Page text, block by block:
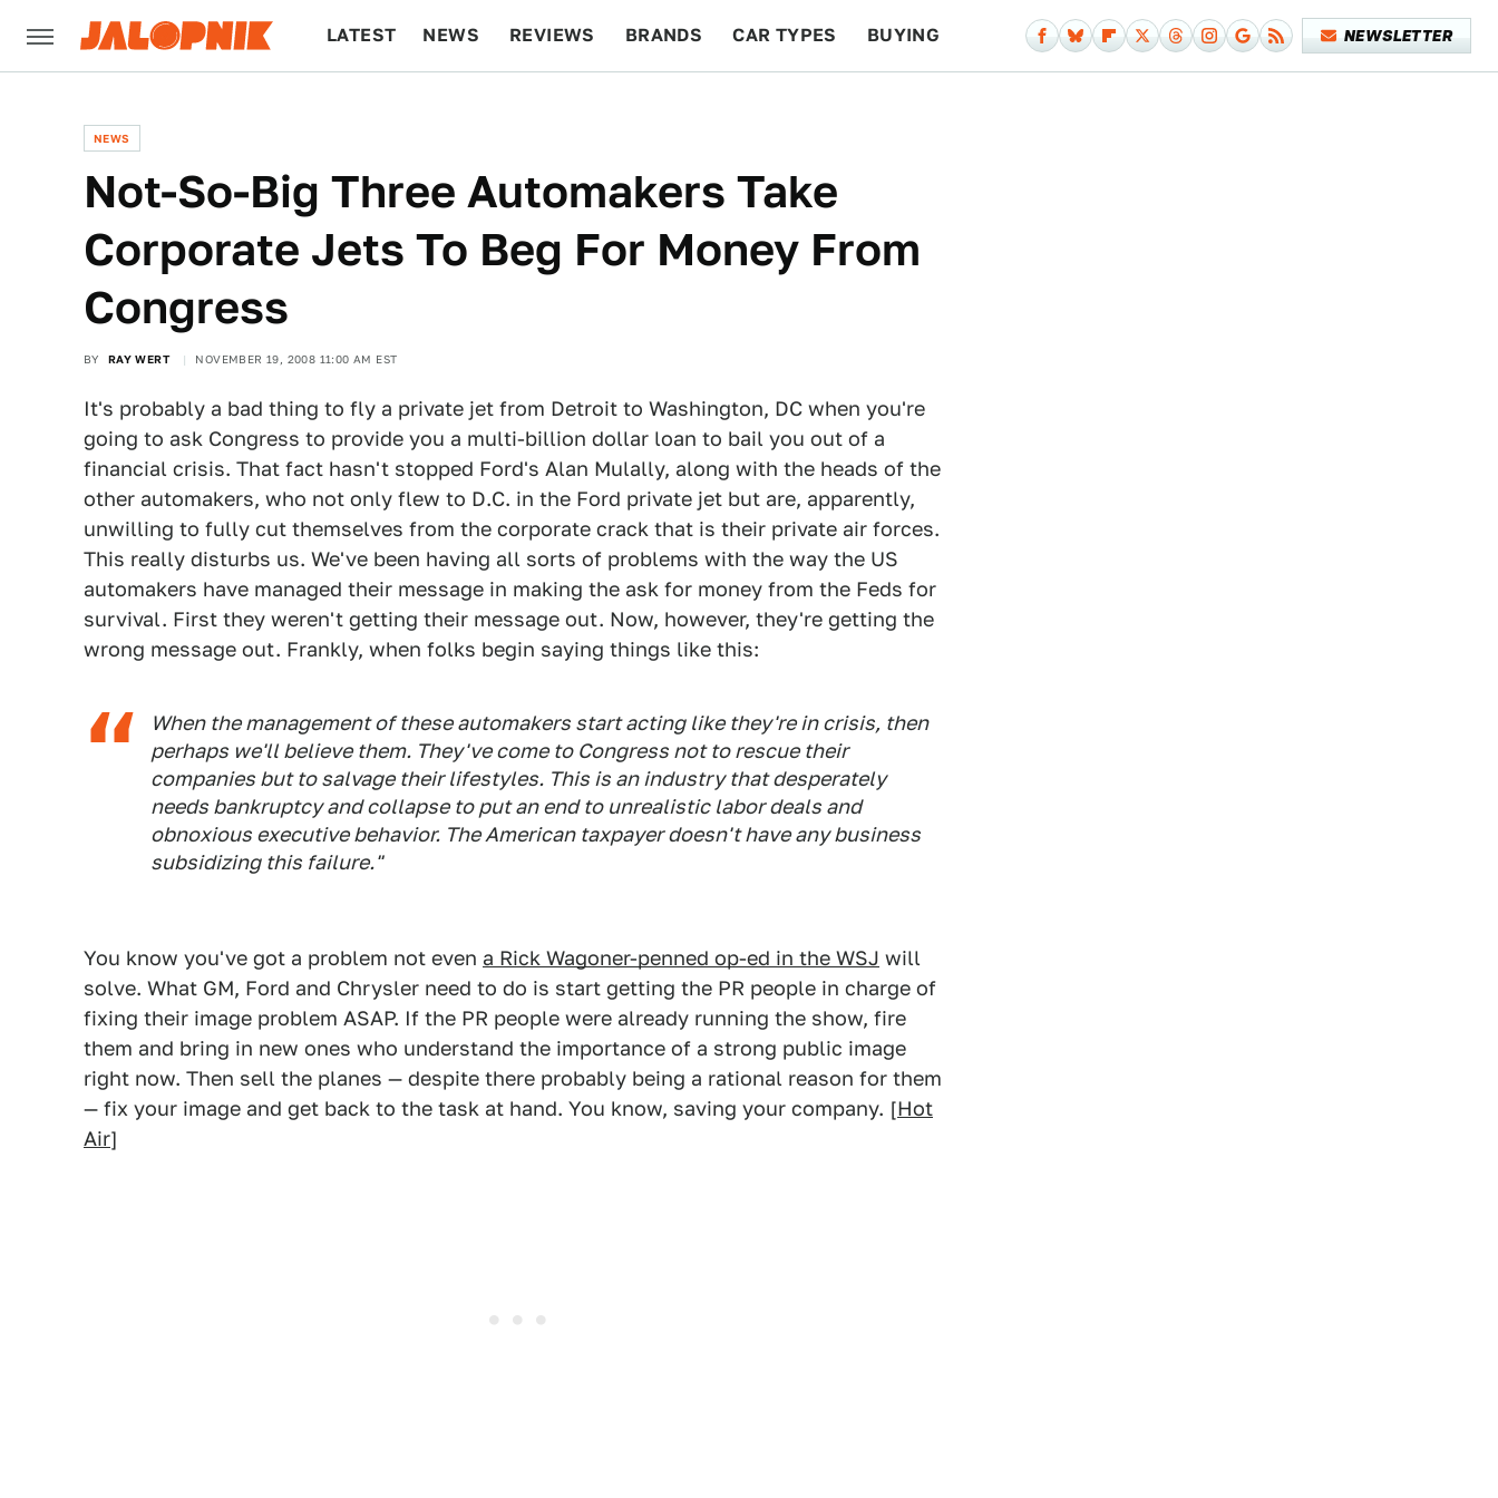
LATEST NEWS REVIEWS BRANDS CAR TYPES BUYING NEWSLETTER
NEWS
Not-So-Big Three Automakers Take
Corporate Jets To Beg For Money From
Congress
BY RAY WERT NOVEMBER 19, 2008 11:00 AM EST
It's probably a bad thing to fly a private jet from Detroit to Washington, DC when you're
going to ask Congress to provide you a multi-billion dollar loan to bail you out of a
financial crisis. That fact hasn't stopped Ford's Alan Mulally, along with the heads of the
other automakers, who not only flew to D.C. in the Ford private jet but are, apparently,
unwilling to fully cut themselves from the corporate crack that is their private air forces.
This really disturbs us. We've been having all sorts of problems with the way the US
automakers have managed their message in making the ask for money from the Feds for
survival. First they weren't getting their message out. Now, however, they're getting the
wrong message out. Frankly, when folks begin saying things like this:
When the management of these automakers start acting like they're in crisis, then
perhaps we'll believe them. They've come to Congress not to rescue their
companies but to salvage their lifestyles. This is an industry that desperately
needs bankruptcy and collapse to put an end to unrealistic labor deals and
obnoxious executive behavior. The American taxpayer doesn't have any business
subsidizing this failure."
You know you've got a problem not even a Rick Wagoner-penned op-ed in the WSJ will
solve. What GM, Ford and Chrysler need to do is start getting the PR people in charge of
fixing their image problem ASAP. If the PR people were already running the show, fire
them and bring in new ones who understand the importance of a strong public image
right now. Then sell the planes — despite there probably being a rational reason for them
— fix your image and get back to the task at hand. You know, saving your company. [Hot
Air]